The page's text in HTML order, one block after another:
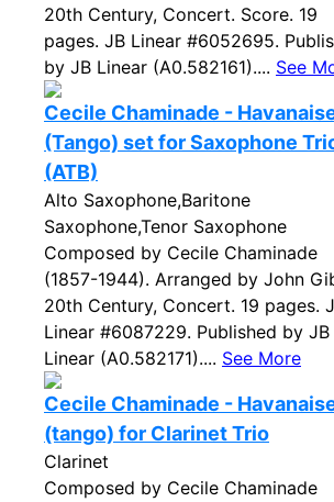
20th Century, Concert. Score. 19
pages. JB Linear #6052695.
by JB Linear (A0.582161).... See
Cecile Chaminade -
(Tango) set for Saxophone
(ATB)
Alto Saxophone,Baritone
Saxophone,Tenor Saxophone
Composed by Cecile Chaminade
(1857-1944). Arranged by John
20th Century, Concert. 19 pages.
Linear #6087229. Published by JB
Linear (A0.582171).... See More
Cecile Chaminade -
(tango) for Clarinet Trio
Clarinet
Composed by Cecile Chaminade